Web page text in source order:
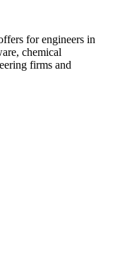
for engineers in
chemical
firms and